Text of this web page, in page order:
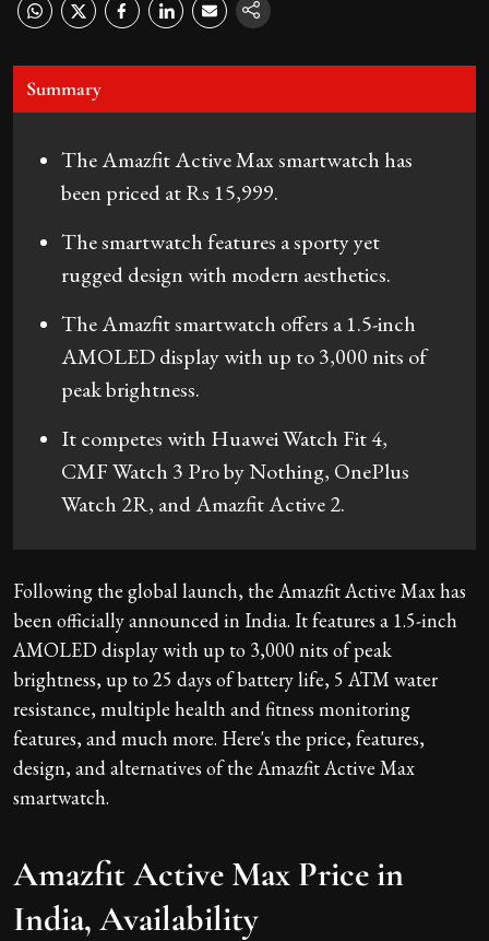
Summary
The Amazfit Active Max smartwatch has
been priced at Rs 15,999.
The smartwatch features a sporty yet
rugged design with modern aesthetics.
The Amazfit smartwatch offers a 1.5-inch
AMOLED display with up to 3,000 nits of
peak brightness.
It competes with Huawei Watch Fit 4,
CMF Watch 3 Pro by Nothing, OnePlus
Watch 2R, and Amazfit Active 2.
Following the global launch, the Amazfit Active Max has
been officially announced in India. It features a 1.5-inch
AMOLED display with up to 3,000 nits of peak
brightness, up to 25 days of battery life, 5 ATM water
resistance, multiple health and fitness monitoring
features, and much more. Here's the price, features,
design, and alternatives of the Amazfit Active Max
smartwatch.
Amazfit Active Max Price in
India, Availability